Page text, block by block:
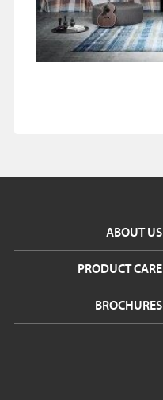
ABOUT US
PRODUCT CARE
BROCHURES